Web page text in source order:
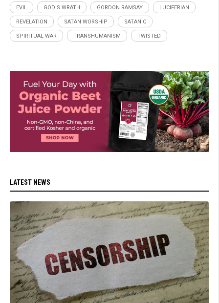
EVIL GOD'S WRATH GORDON RAMSAY LUCIFERIAN
REVELATION SATAN WORSHIP SATANIC
SPIRITUAL WAR TRANSHUMANISM TWISTED
LATEST NEWS